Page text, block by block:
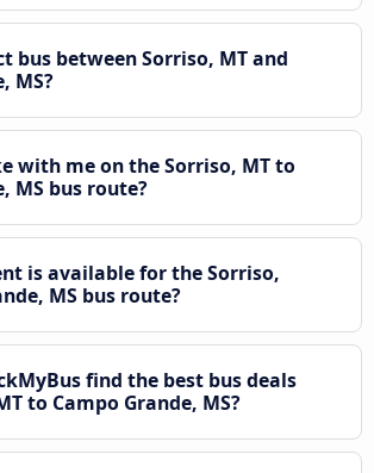
bus between Sorriso, MT and
MS?
with me on the Sorriso, MT to
MS bus route?
is available for the Sorriso,
MS bus route?
find the best bus deals
to Campo Grande, MS?